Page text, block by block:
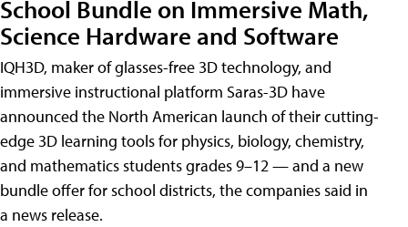
School Bundle on Immersive Math,
Science Hardware and Software
IQH3D, maker of glasses-free 3D technology, and
immersive instructional platform Saras-3D have
announced the North American launch of their cutting-
edge 3D learning tools for physics, biology, chemistry,
and mathematics students grades 9–12 — and a new
bundle offer for school districts, the companies said in
a news release.